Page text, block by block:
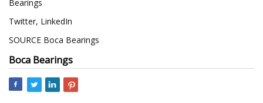
Bearings
Twitter, LinkedIn
SOURCE Boca Bearings
Boca Bearings